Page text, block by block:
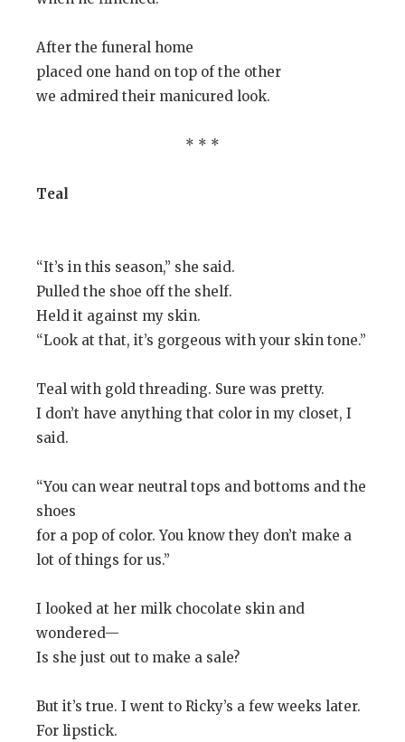
After the funeral home
placed one hand on top of the other
we admired their manicured look.
* * *
Teal
“It’s in this season,” she said.
Pulled the shoe off the shelf.
Held it against my skin.
“Look at that, it’s gorgeous with your skin tone.”
Teal with gold threading. Sure was pretty.
I don’t have anything that color in my closet, I
said.
“You can wear neutral tops and bottoms and the
shoes
for a pop of color. You know they don’t make a
lot of things for us.”
I looked at her milk chocolate skin and
wondered—
Is she just out to make a sale?
But it’s true. I went to Ricky’s a few weeks later.
For lipstick.